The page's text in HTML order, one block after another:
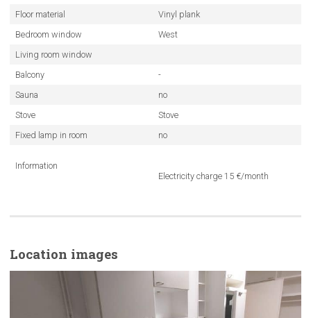
Floor material
Vinyl plank
Bedroom window
West
Living room window
Balcony
-
Sauna
no
Stove
Stove
Fixed lamp in room
no
Information
Electricity charge 15 €/month
Location images